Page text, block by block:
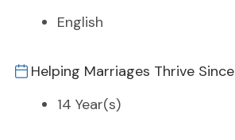
English
Helping Marriages Thrive Since
14 Year(s)